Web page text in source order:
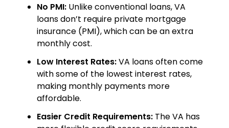
No PMI: Unlike conventional loans, VA
loans don’t require private mortgage
insurance (PMI), which can be an extra
monthly cost.
Low Interest Rates:VA loans often come
with some of the lowest interest rates,
making monthly payments more
affordable.
Easier Credit Requirements: The VA has